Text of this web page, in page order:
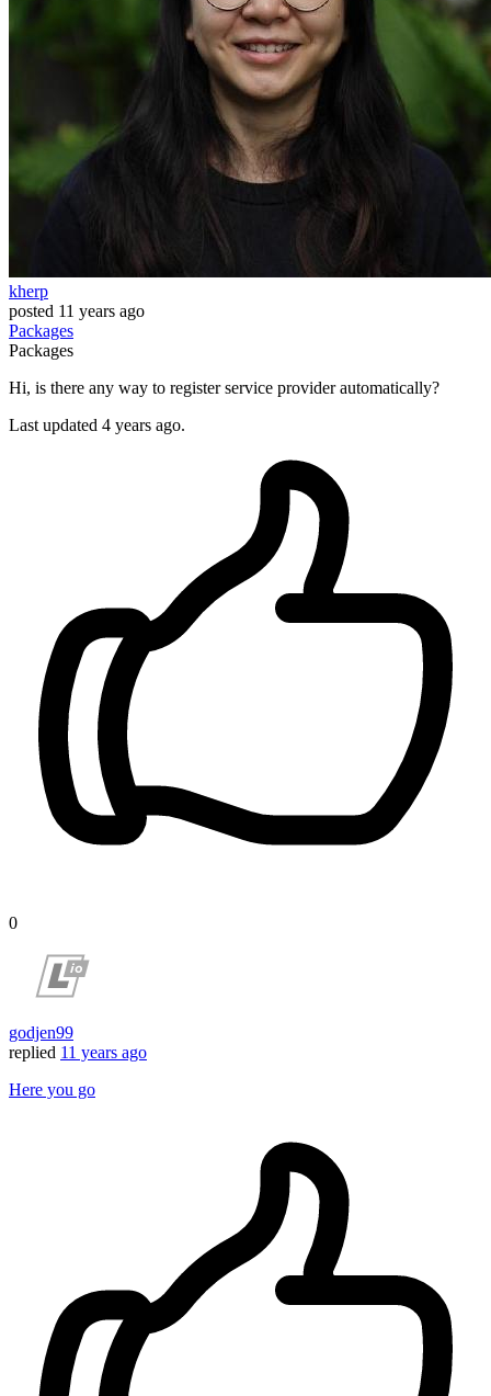
kherp
posted 11 years ago
Packages
Packages
Hi, is there any way to register service provider automatically?
Last updated 4 years ago.
0
godjen99
replied 11 years ago
Here you go